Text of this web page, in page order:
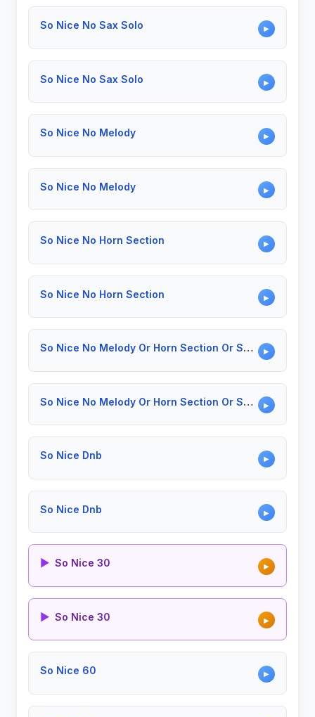
So Nice No Sax Solo ▶
So Nice No Sax Solo ▶
So Nice No Melody ▶
So Nice No Melody ▶
So Nice No Horn Section ▶
So Nice No Horn Section ▶
So Nice No Melody Or Horn Section Or Solo ▶
So Nice No Melody Or Horn Section Or Solo ▶
So Nice Dnb ▶
So Nice Dnb ▶
▶ So Nice 30 ▶
▶ So Nice 30 ▶
So Nice 60 ▶